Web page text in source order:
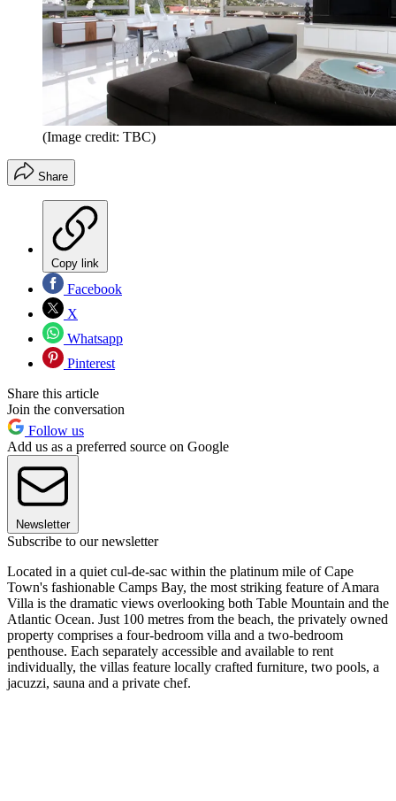
(Image credit: TBC)
Share
Copy link
Facebook
X
Whatsapp
Pinterest
Share this article
Join the conversation
Follow us
Add us as a preferred source on Google
Newsletter
Subscribe to our newsletter
Located in a quiet cul-de-sac within the platinum mile of Cape
Town's fashionable Camps Bay, the most striking feature of Amara
Villa is the dramatic views overlooking both Table Mountain and the
Atlantic Ocean. Just 100 metres from the beach, the privately owned
property comprises a four-bedroom villa and a two-bedroom
penthouse. Each separately accessible and available to rent
individually, the villas feature locally crafted furniture, two pools, a
jacuzzi, sauna and a private chef.